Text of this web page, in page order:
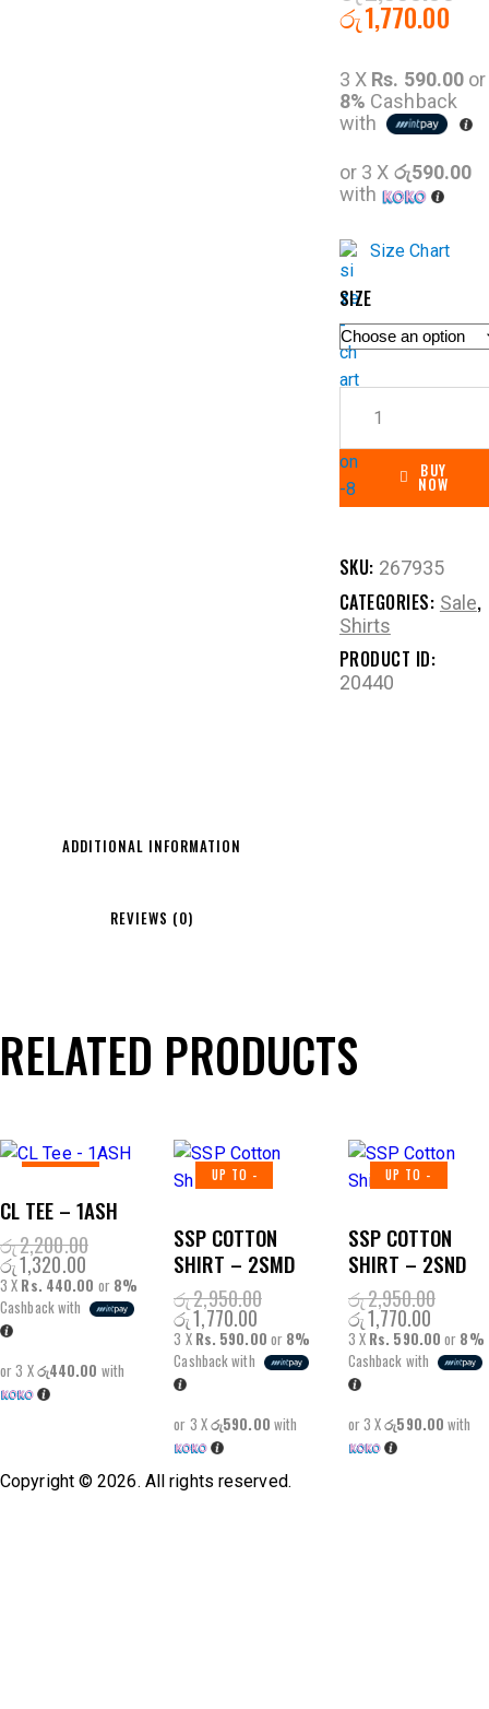
රු1,770.00
3 X Rs. 590.00 or
8% Cashback
with
or 3 X රු590.00
with
Size Chart
SIZE
BUY
NOW
SKU: 267935
CATEGORIES: Sale,
Shirts
PRODUCT ID:
20440
ADDITIONAL INFORMATION
REVIEWS (0)
RELATED PRODUCTS
40%
CL TEE – 1ASH
රු2,200.00
රු1,320.00
3 X Rs. 440.00 or 8%
Cashback with
or 3 Xරු440.00 with
UP TO -
SSP COTTON
SHIRT – 2SMD
රු2,950.00
රු1,770.00
3 X Rs. 590.00 or 8%
Cashback with
or 3 Xරු590.00 with
UP TO -
SSP COTTON
SHIRT – 2SND
රු2,950.00
රු1,770.00
3 X Rs. 590.00 or 8%
Cashback with
or 3 Xරු590.00 with
Copyright © 2026. All rights reserved.